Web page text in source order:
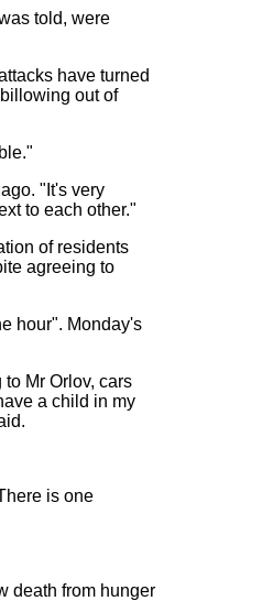
told, were
have turned
out of
"It's very
to each other."
of residents
agreeing to
hour". Monday's
Mr Orlov, cars
a child in my
is one
death from hunger